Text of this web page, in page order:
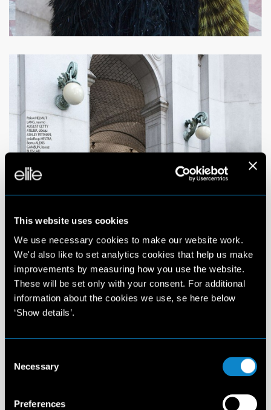
This website uses cookies
We use necessary cookies to make our website work.
We'd also like to set analytics cookies that help us make
improvements by measuring how you use the website.
These will be set only with your consent. For additional
information about the cookies we use, se here below
‘Show details’.
Selection
Necessary
Preferences